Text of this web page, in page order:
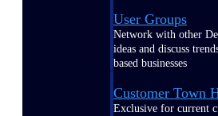
User Groups
Network with other
ideas and discuss
based businesses
Customer Town
Exclusive for current